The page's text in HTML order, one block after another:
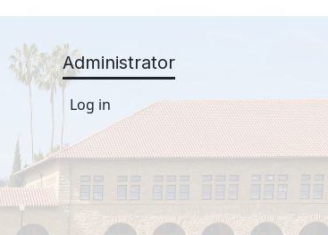
Administrator
Log in